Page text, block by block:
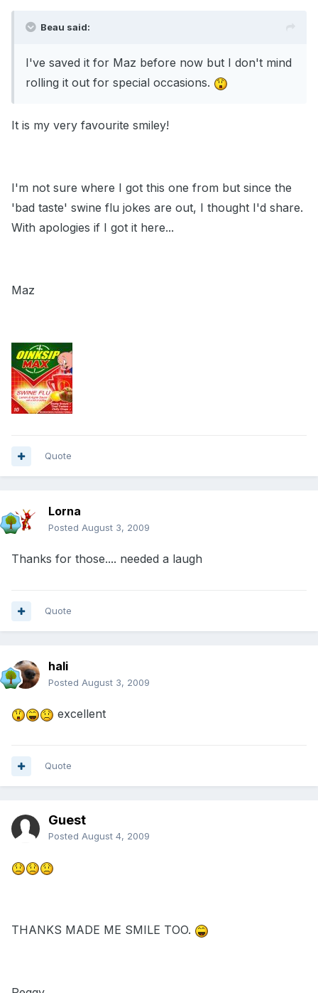
Beau said:
I've saved it for Maz before now but I don't mind
rolling it out for special occasions.
It is my very favourite smiley!
I'm not sure where I got this one from but since the
'bad taste' swine flu jokes are out, I thought I'd share.
With apologies if I got it here...
Maz
Quote
Lorna
Posted August 3, 2009
Thanks for those.... needed a laugh
Quote
hali
Posted August 3, 2009
excellent
Quote
Guest
Posted August 4, 2009
THANKS MADE ME SMILE TOO.